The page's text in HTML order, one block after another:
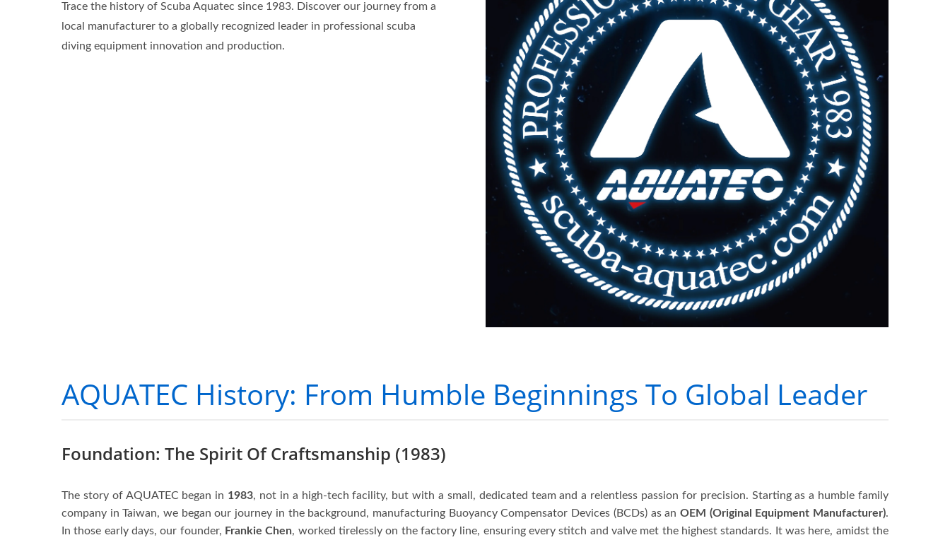
Trace the history of Scuba Aquatec since 1983. Discover our journey from a
local manufacturer to a globally recognized leader in professional scuba
diving equipment innovation and production.
AQUATEC History: From Humble Beginnings To Global Leader
Foundation: The Spirit Of Craftsmanship (1983)
The story of AQUATEC began in 1983, not in a high-tech facility, but with a small, dedicated team and a relentless passion for precision. Starting as a humble family
company in Taiwan, we began our journey in the background, manufacturing Buoyancy Compensator Devices (BCDs) as an OEM (Original Equipment Manufacturer).
In those early days, our founder, Frankie Chen, worked tirelessly on the factory line, ensuring every stitch and valve met the highest standards. It was here, amidst the